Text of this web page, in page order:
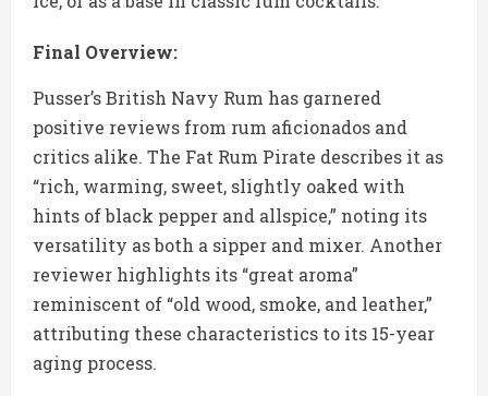
Final Overview:
Pusser’s British Navy Rum has garnered
positive reviews from rum aficionados and
critics alike. The Fat Rum Pirate describes it as
“rich, warming, sweet, slightly oaked with
hints of black pepper and allspice,” noting its
versatility as both a sipper and mixer. Another
reviewer highlights its “great aroma”
reminiscent of “old wood, smoke, and leather,”
attributing these characteristics to its 15-year
aging process.